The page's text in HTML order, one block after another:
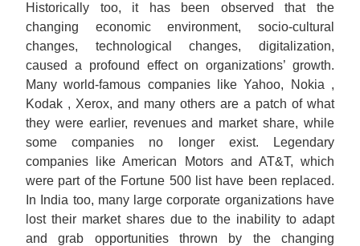
Historically too, it has been observed that the
changing economic environment, socio-cultural
changes, technological changes, digitalization,
caused a profound effect on organizations’ growth.
Many world-famous companies like Yahoo, Nokia ,
Kodak , Xerox, and many others are a patch of what
they were earlier, revenues and market share, while
some companies no longer exist. Legendary
companies like American Motors and AT&T, which
were part of the Fortune 500 list have been replaced.
In India too, many large corporate organizations have
lost their market shares due to the inability to adapt
and grab opportunities thrown by the changing